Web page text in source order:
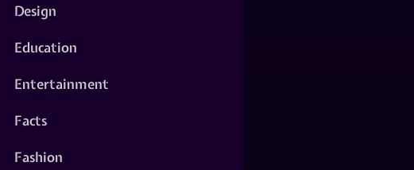
Design
Education
Entertainment
Facts
Fashion